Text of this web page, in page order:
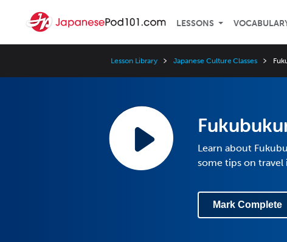
LESSONS
Lesson Library Japanese Culture Classes
Learn about
some tips on travel
Mark Complete